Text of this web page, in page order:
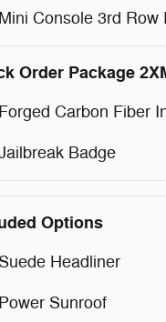
Mini Console 3rd Row
Order Package
Forged Carbon Fiber
Badge
Options
Suede Headliner
Power Sunroof